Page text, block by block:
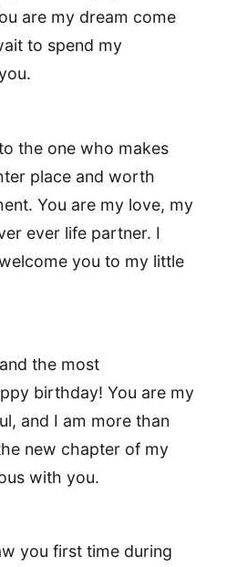
are my dream come
to spend my
the one who makes
place and worth
You are my love, my
ever life partner. I
you to my little
the most
birthday! You are my
and I am more than
new chapter of my
with you.
you first time during